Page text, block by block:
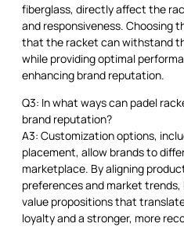
fiberglass, directly affect the
and responsiveness. Choosing
that the racket can withstand
while providing optimal
enhancing brand reputation.
Q3: In what ways can padel
brand reputation?
A3: Customization options,
placement, allow brands to
marketplace. By aligning
preferences and market
value propositions that
loyalty and a stronger, more